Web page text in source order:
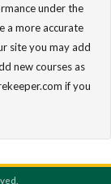
under the
a more accurate
site you may add
new courses as
if you